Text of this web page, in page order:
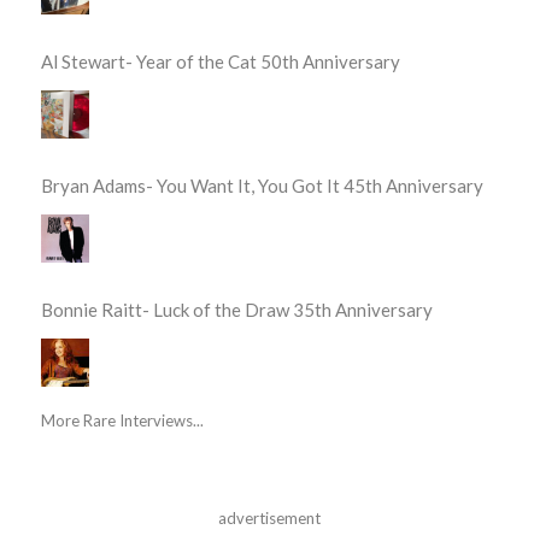
Al Stewart- Year of the Cat 50th Anniversary
Bryan Adams- You Want It, You Got It 45th Anniversary
Bonnie Raitt- Luck of the Draw 35th Anniversary
More Rare Interviews...
advertisement